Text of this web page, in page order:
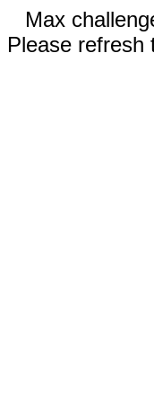
Max
Please refresh